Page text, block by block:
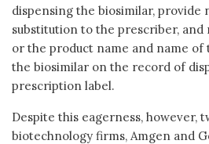
dispensing the biosimilar, provide
substitution to the prescriber,
or the product name and name
the biosimilar on the record of
prescription label.
Despite this eagerness, however,
biotechnology firms, Amgen and